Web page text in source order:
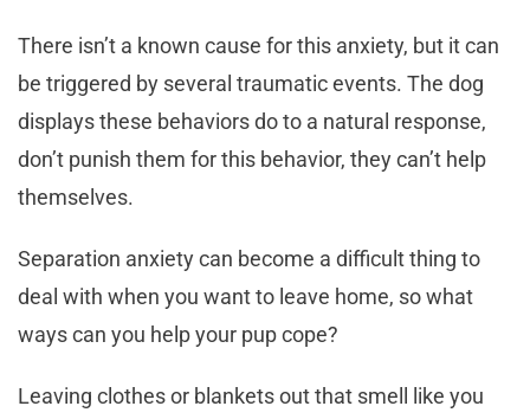
There isn’t a known cause for this anxiety, but it can
be triggered by several traumatic events. The dog
displays these behaviors do to a natural response,
don’t punish them for this behavior, they can’t help
themselves.
Separation anxiety can become a difficult thing to
deal with when you want to leave home, so what
ways can you help your pup cope?
Leaving clothes or blankets out that smell like you